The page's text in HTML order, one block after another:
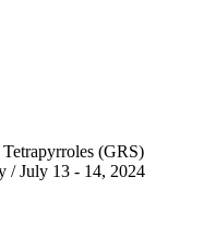
(GRS)
/ July 13 - 14, 2024